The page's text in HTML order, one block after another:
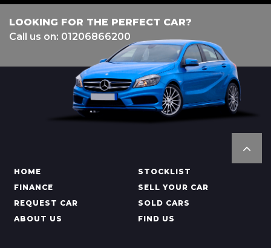
LOOKING FOR THE PERFECT CAR?
Call us on: 01206866200
HOME
STOCKLIST
FINANCE
SELL YOUR CAR
REQUEST CAR
SOLD CARS
ABOUT US
FIND US